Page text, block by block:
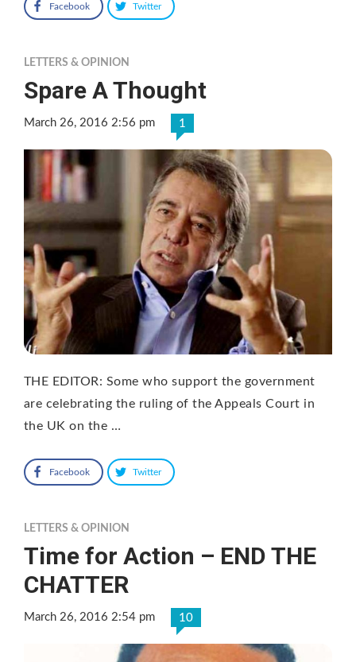
Facebook Twitter
LETTERS & OPINION
Spare A Thought
March 26, 2016 2:56 pm 1
THE EDITOR: Some who support the government
are celebrating the ruling of the Appeals Court in
the UK on the …
Facebook Twitter
LETTERS & OPINION
Time for Action – END THE
CHATTER
March 26, 2016 2:54 pm 10